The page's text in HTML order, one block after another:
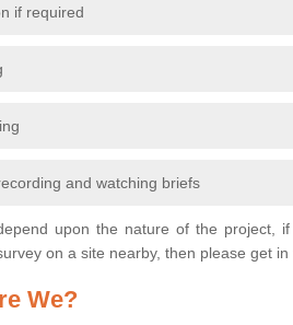
if required
and watching briefs
upon the nature of the project,
on a site nearby, then please get
We?